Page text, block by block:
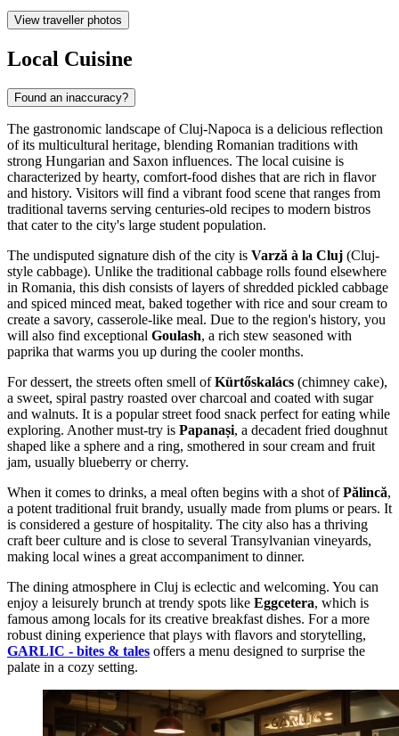
View traveller photos
Local Cuisine
Found an inaccuracy?
The gastronomic landscape of Cluj-Napoca is a delicious reflection
of its multicultural heritage, blending Romanian traditions with
strong Hungarian and Saxon influences. The local cuisine is
characterized by hearty, comfort-food dishes that are rich in flavor
and history. Visitors will find a vibrant food scene that ranges from
traditional taverns serving centuries-old recipes to modern bistros
that cater to the city's large student population.
The undisputed signature dish of the city is Varză à la Cluj (Cluj-
style cabbage). Unlike the traditional cabbage rolls found elsewhere
in Romania, this dish consists of layers of shredded pickled cabbage
and spiced minced meat, baked together with rice and sour cream to
create a savory, casserole-like meal. Due to the region's history, you
will also find exceptional Goulash, a rich stew seasoned with
paprika that warms you up during the cooler months.
For dessert, the streets often smell ofKürtőskalács (chimney cake),
a sweet, spiral pastry roasted over charcoal and coated with sugar
and walnuts. It is a popular street food snack perfect for eating while
exploring. Another must-try is Papanași, a decadent fried doughnut
shaped like a sphere and a ring, smothered in sour cream and fruit
jam, usually blueberry or cherry.
When it comes to drinks, a meal often begins with a shot ofPălincă,
a potent traditional fruit brandy, usually made from plums or pears. It
is considered a gesture of hospitality. The city also has a thriving
craft beer culture and is close to several Transylvanian vineyards,
making local wines a great accompaniment to dinner.
The dining atmosphere in Cluj is eclectic and welcoming. You can
enjoy a leisurely brunch at trendy spots like Eggcetera, which is
famous among locals for its creative breakfast dishes. For a more
robust dining experience that plays with flavors and storytelling,
GARLIC - bites & tales offers a menu designed to surprise the
palate in a cozy setting.